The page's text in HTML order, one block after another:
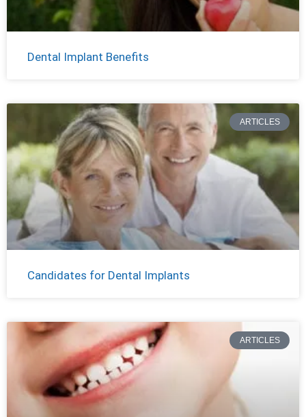
Dental Implant Benefits
ARTICLES
Candidates for Dental Implants
ARTICLES